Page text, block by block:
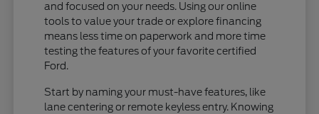
and focused on your needs. Using our online
tools to value your trade or explore financing
means less time on paperwork and more time
testing the features of your favorite certified
Ford.
Start by naming your must-have features, like
lane centering or remote keyless entry. Knowing